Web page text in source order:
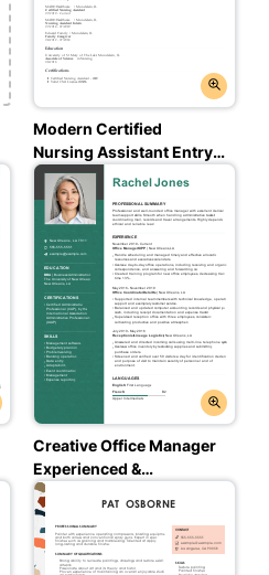
Modern Certified
Nursing Assistant Entry
Level Resume: Assertive
Asphalt Color
Creative Office Manager
Experienced &
Professional Resume:
Empathic Emerald Color